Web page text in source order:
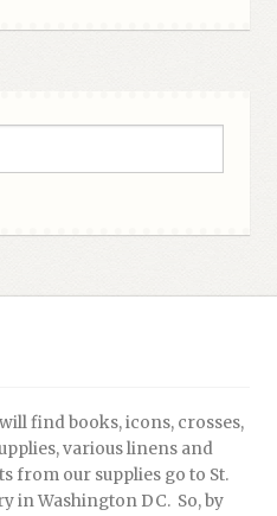
find books, icons, crosses,
various linens and
from our supplies go to St.
in Washington DC. So, by